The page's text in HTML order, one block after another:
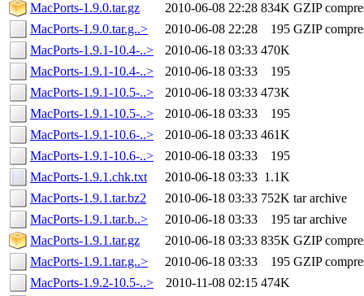
MacPorts-1.9.0.tar.gz
2010-06-08 22:28 834K GZIP
MacPorts-1.9.0.tar.g..>
2010-06-08 22:28 195 GZIP
MacPorts-1.9.1-10.4-..>
2010-06-18 03:33 470K
MacPorts-1.9.1-10.4-..>
2010-06-18 03:33
195
MacPorts-1.9.1-10.5-..>
2010-06-18 03:33 473K
MacPorts-1.9.1-10.5-..>
2010-06-18 03:33
195
MacPorts-1.9.1-10.6-..>
2010-06-18 03:33 461K
MacPorts-1.9.1-10.6-..>
2010-06-18 03:33
195
MacPorts-1.9.1.chk.txt
2010-06-18 03:33 1.1K
MacPorts-1.9.1.tar.bz2
2010-06-18 03:33 752K tar archive
MacPorts-1.9.1.tar.b..>
2010-06-18 03:33 195 tar archive
MacPorts-1.9.1.tar.gz
2010-06-18 03:33 835K GZIP
MacPorts-1.9.1.tar.g..>
2010-06-18 03:33 195 GZIP
MacPorts-1.9.2-10.5-..>
2010-11-08 02:15 474K